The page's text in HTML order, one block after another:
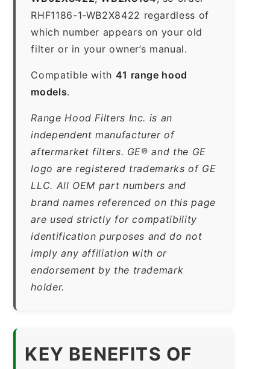
RHF1186-1-WB2X8422 regardless of
which number appears on your old
filter or in your owner’s manual.
Compatible with 41 range hood
models.
Range Hood Filters Inc. is an
independent manufacturer of
aftermarket filters. GE® and the GE
logo are registered trademarks of GE
LLC. All OEM part numbers and
brand names referenced on this page
are used strictly for compatibility
identification purposes and do not
imply any affiliation with or
endorsement by the trademark
holder.
KEY BENEFITS OF